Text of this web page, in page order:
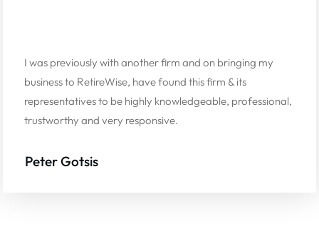
I was previously with another firm and on bringing my
business to RetireWise, have found this firm & its
representatives to be highly knowledgeable, professional,
trustworthy and very responsive.
Peter Gotsis